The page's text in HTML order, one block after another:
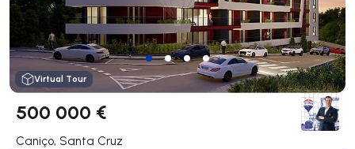
Virtual Tour
500 000 €
Caniço, Santa Cruz